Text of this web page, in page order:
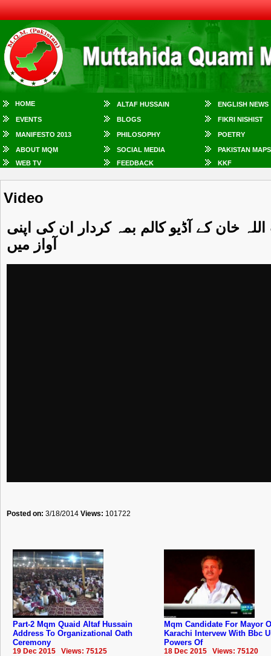
HOME ALTAF HUSSAIN ENGLISH NEWS
EVENTS BLOGS FIKRI NISHIST
MANIFESTO 2013 PHILOSOPHY POETRY
ABOUT MQM SOCIAL MEDIA
PAKISTAN MAPS
WEB TV
FEEDBACK KKF
Video
خان کے آڈیو کالم بمہ کردار ان کی اپنی
آواز میں
Posted on: 3/18/2014 Views: 101722
Part-2 Mqm Quaid Altaf Hussain
Address To Organizational Oath
Ceremony
19 Dec 2015 Views: 75125
Mqm Candidate For Mayor
Karachi Intervew With Bbc
Powers Of
18 Dec 2015 Views: 75120